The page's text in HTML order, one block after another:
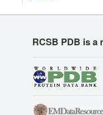
RCSB PDB is a